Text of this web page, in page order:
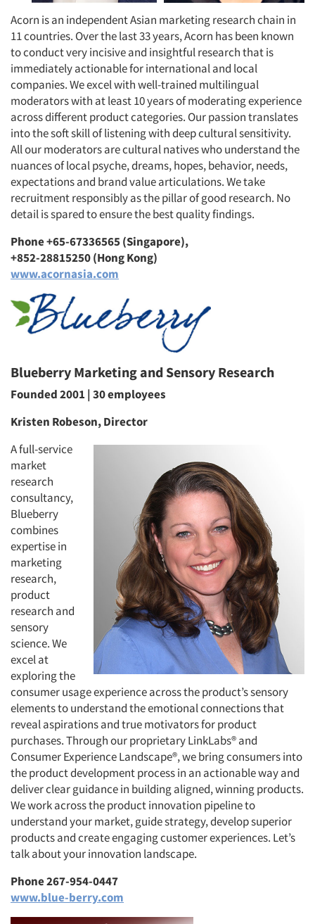
Acorn is an independent Asian marketing research chain in
11 countries. Over the last 33 years, Acorn has been known
to conduct very incisive and insightful research that is
immediately actionable for international and local
companies. We excel with well-trained multilingual
moderators with at least 10 years of moderating experience
across different product categories. Our passion translates
into the soft skill of listening with deep cultural sensitivity.
All our moderators are cultural natives who understand the
nuances of local psyche, dreams, hopes, behavior, needs,
expectations and brand value articulations. We take
recruitment responsibly as the pillar of good research. No
detail is spared to ensure the best quality findings.
Phone +65-67336565 (Singapore),
+852-28815250 (Hong Kong)
www.acornasia.com
Blueberry Marketing and Sensory Research
Founded 2001 | 30 employees
Kristen Robeson, Director
A full-service
market
research
consultancy,
Blueberry
combines
expertise in
marketing
research,
product
research and
sensory
science. We
excel at
exploring the
consumer usage experience across the product’s sensory
elements to understand the emotional connections that
reveal aspirations and true motivators for product
purchases. Through our proprietary LinkLabs® and
Consumer Experience Landscape®, we bring consumers into
the product development process in an actionable way and
deliver clear guidance in building aligned, winning products.
We work across the product innovation pipeline to
understand your market, guide strategy, develop superior
products and create engaging customer experiences. Let’s
talk about your innovation landscape.
Phone 267-954-0447
www.blue-berry.com